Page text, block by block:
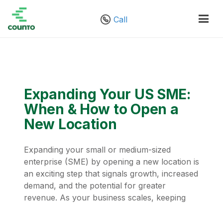
Call
Expanding Your US SME:
When & How to Open a
New Location
Expanding your small or medium-sized
enterprise (SME) by opening a new location is
an exciting step that signals growth, increased
demand, and the potential for greater
revenue. As your business scales, keeping